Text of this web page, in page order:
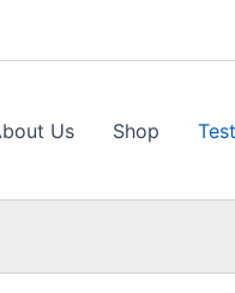
Us Shop